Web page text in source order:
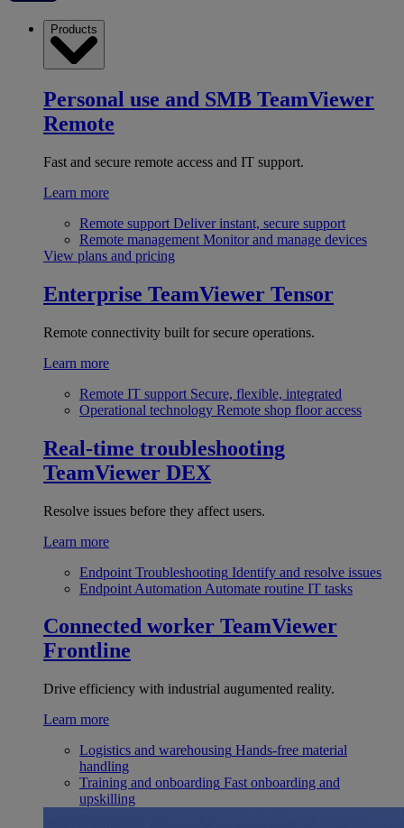
Products
Personal use and SMB TeamViewer
Remote
Fast and secure remote access and IT support.
Learn more
Remote support Deliver instant, secure support
Remote management Monitor and manage devices
View plans and pricing
Enterprise TeamViewer Tensor
Remote connectivity built for secure operations.
Learn more
Remote IT support Secure, flexible, integrated
Operational technology Remote shop floor access
Real-time troubleshooting
TeamViewer DEX
Resolve issues before they affect users.
Learn more
Endpoint Troubleshooting Identify and resolve issues
Endpoint Automation Automate routine IT tasks
Connected worker TeamViewer
Frontline
Drive efficiency with industrial augumented reality.
Learn more
Logistics and warehousing Hands-free material
handling
Training and onboarding Fast onboarding and
upskilling